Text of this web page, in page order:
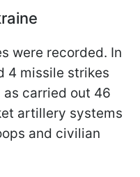
were recorded. In
4 missile strikes
carried out 46
artillery systems
and civilian